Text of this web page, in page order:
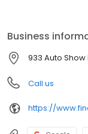
needs, don't
serve Henderson
Las Vegas, Boulder
appointment or
Business
933 Auto Show
Call us
https://